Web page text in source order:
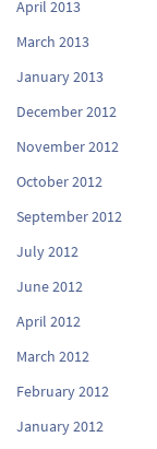
April 2013
March 2013
January 2013
December 2012
November 2012
October 2012
September 2012
July 2012
June 2012
April 2012
March 2012
February 2012
January 2012